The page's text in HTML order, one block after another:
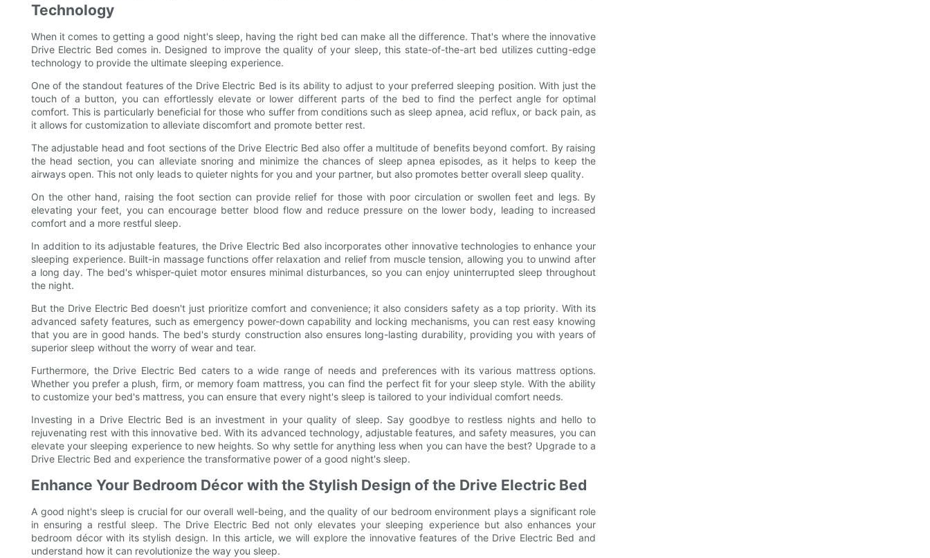
Technology
When it comes to getting a good night's sleep, having the right bed can make all the difference. That's where the innovative
Drive Electric Bed comes in. Designed to improve the quality of your sleep, this state-of-the-art bed utilizes cutting-edge
technology to provide the ultimate sleeping experience.
One of the standout features of the Drive Electric Bed is its ability to adjust to your preferred sleeping position. With just the
touch of a button, you can effortlessly elevate or lower different parts of the bed to find the perfect angle for optimal
comfort. This is particularly beneficial for those who suffer from conditions such as sleep apnea, acid reflux, or back pain, as
it allows for customization to alleviate discomfort and promote better rest.
The adjustable head and foot sections of the Drive Electric Bed also offer a multitude of benefits beyond comfort. By raising
the head section, you can alleviate snoring and minimize the chances of sleep apnea episodes, as it helps to keep the
airways open. This not only leads to quieter nights for you and your partner, but also promotes better overall sleep quality.
On the other hand, raising the foot section can provide relief for those with poor circulation or swollen feet and legs. By
elevating your feet, you can encourage better blood flow and reduce pressure on the lower body, leading to increased
comfort and a more restful sleep.
In addition to its adjustable features, the Drive Electric Bed also incorporates other innovative technologies to enhance your
sleeping experience. Built-in massage functions offer relaxation and relief from muscle tension, allowing you to unwind after
a long day. The bed's whisper-quiet motor ensures minimal disturbances, so you can enjoy uninterrupted sleep throughout
the night.
But the Drive Electric Bed doesn't just prioritize comfort and convenience; it also considers safety as a top priority. With its
advanced safety features, such as emergency power-down capability and locking mechanisms, you can rest easy knowing
that you are in good hands. The bed's sturdy construction also ensures long-lasting durability, providing you with years of
superior sleep without the worry of wear and tear.
Furthermore, the Drive Electric Bed caters to a wide range of needs and preferences with its various mattress options.
Whether you prefer a plush, firm, or memory foam mattress, you can find the perfect fit for your sleep style. With the ability
to customize your bed's mattress, you can ensure that every night's sleep is tailored to your individual comfort needs.
Investing in a Drive Electric Bed is an investment in your quality of sleep. Say goodbye to restless nights and hello to
rejuvenating rest with this innovative bed. With its advanced technology, adjustable features, and safety measures, you can
elevate your sleeping experience to new heights. So why settle for anything less when you can have the best? Upgrade to a
Drive Electric Bed and experience the transformative power of a good night's sleep.
Enhance Your Bedroom Décor with the Stylish Design of the Drive Electric Bed
A good night's sleep is crucial for our overall well-being, and the quality of our bedroom environment plays a significant role
in ensuring a restful sleep. The Drive Electric Bed not only elevates your sleeping experience but also enhances your
bedroom décor with its stylish design. In this article, we will explore the innovative features of the Drive Electric Bed and
understand how it can revolutionize the way you sleep.